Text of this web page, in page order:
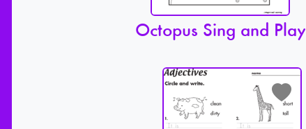
Octopus Sing and Play